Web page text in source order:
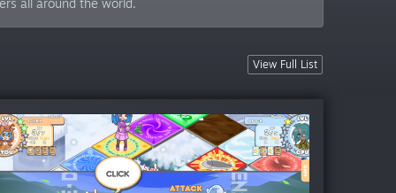
all around the world.
View Full List